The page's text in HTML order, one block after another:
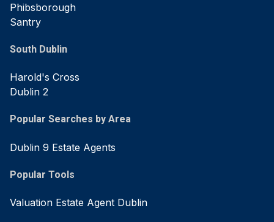
Phibsborough
Santry
South Dublin
Harold's Cross
Dublin 2
Popular Searches by Area
Dublin 9 Estate Agents
Popular Tools
Valuation Estate Agent Dublin